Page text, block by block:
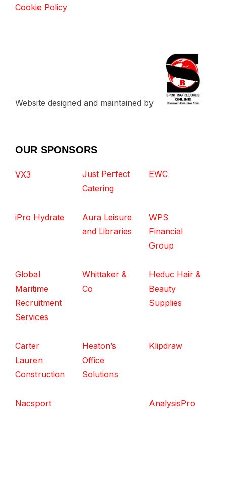
Cookie Policy
Website designed and maintained by
OUR SPONSORS
VX3
Just Perfect
Catering
EWC
iPro Hydrate
Aura Leisure
and Libraries
WPS
Financial
Group
Global
Maritime
Recruitment
Services
Whittaker &
Co
Heduc Hair &
Beauty
Supplies
Carter
Lauren
Construction
Heaton’s
Office
Solutions
Klipdraw
Nacsport AnalysisPro